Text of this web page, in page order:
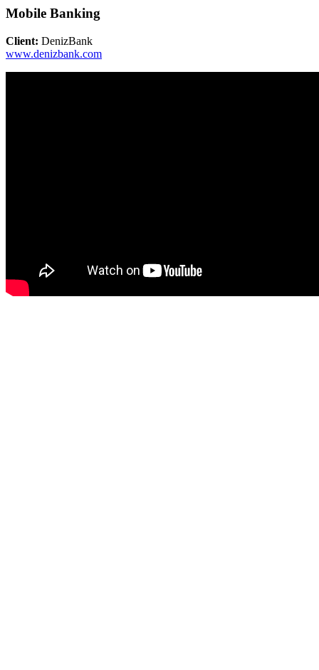
Mobile Banking
Client: DenizBank
www.denizbank.com